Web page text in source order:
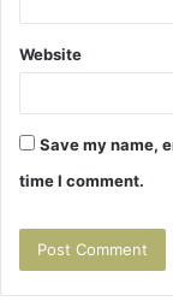
Website
Save my name,
time I comment.